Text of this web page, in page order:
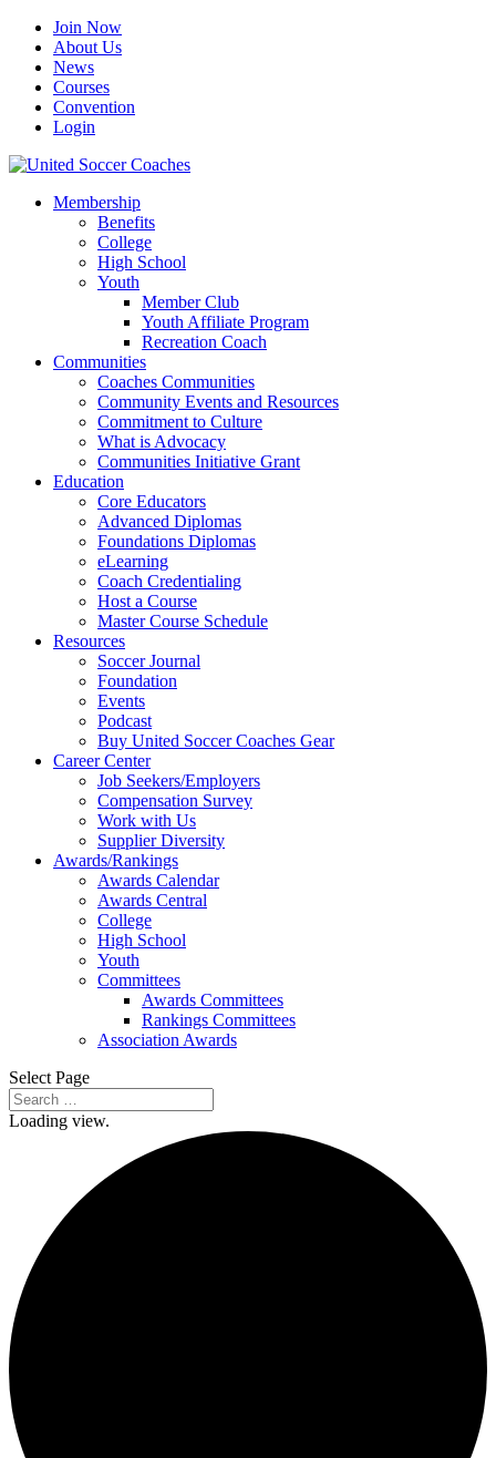
Join Now
About Us
News
Courses
Convention
Login
Membership
Benefits
College
High School
Youth
Member Club
Youth Affiliate Program
Recreation Coach
Communities
Coaches Communities
Community Events and Resources
Commitment to Culture
What is Advocacy
Communities Initiative Grant
Education
Core Educators
Advanced Diplomas
Foundations Diplomas
eLearning
Coach Credentialing
Host a Course
Master Course Schedule
Resources
Soccer Journal
Foundation
Events
Podcast
Buy United Soccer Coaches Gear
Career Center
Job Seekers/Employers
Compensation Survey
Work with Us
Supplier Diversity
Awards/Rankings
Awards Calendar
Awards Central
College
High School
Youth
Committees
Awards Committees
Rankings Committees
Association Awards
Select Page
Loading view.